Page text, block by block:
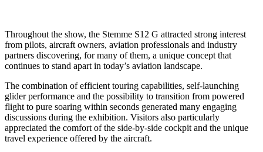
Throughout the show, the Stemme S12 G attracted strong interest
from pilots, aircraft owners, aviation professionals and industry
partners discovering, for many of them, a unique concept that
continues to stand apart in today’s aviation landscape.
The combination of efficient touring capabilities, self-launching
glider performance and the possibility to transition from powered
flight to pure soaring within seconds generated many engaging
discussions during the exhibition. Visitors also particularly
appreciated the comfort of the side-by-side cockpit and the unique
travel experience offered by the aircraft.